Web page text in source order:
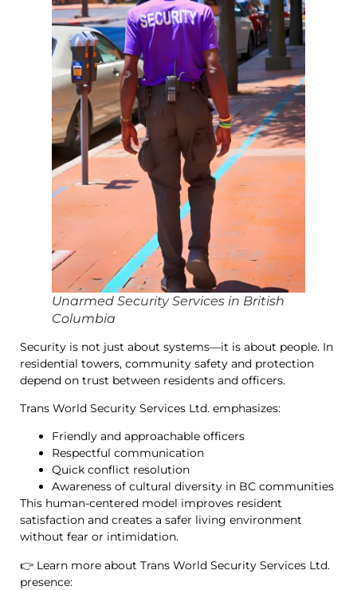
Unarmed Security Services in British
Columbia
Security is not just about systems—it is about people. In
residential towers, community safety and protection
depend on trust between residents and officers.
Trans World Security Services Ltd. emphasizes:
Friendly and approachable officers
Respectful communication
Quick conflict resolution
Awareness of cultural diversity in BC communities
This human-centered model improves resident
satisfaction and creates a safer living environment
without fear or intimidation.
👉 Learn more about Trans World Security Services Ltd.
presence: